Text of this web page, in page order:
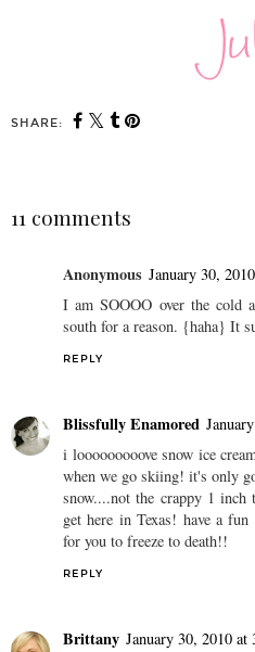
SHARE:
11 comments
Anonymous January 30,
I am SOOOO over the cold
south for a reason. {haha} It
REPLY
Blissfully Enamored
i looooooooove snow ice
when we go skiing! it's only
snow....not the crappy 1
get here in Texas! have a
for you to freeze to death!!
REPLY
Brittany January 30, 2010 at